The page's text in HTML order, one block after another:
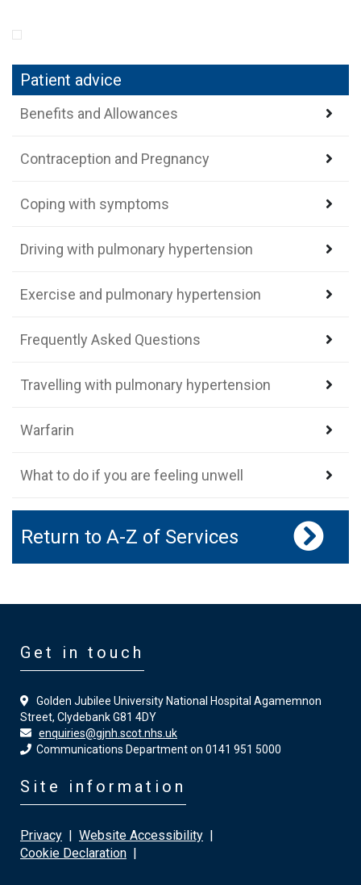
Patient advice
Benefits and Allowances
Contraception and Pregnancy
Coping with symptoms
Driving with pulmonary hypertension
Exercise and pulmonary hypertension
Frequently Asked Questions
Travelling with pulmonary hypertension
Warfarin
What to do if you are feeling unwell
Return to A-Z of Services
Get in touch
Golden Jubilee University National Hospital Agamemnon
Street, Clydebank G81 4DY
enquiries@gjnh.scot.nhs.uk
Communications Department on 0141 951 5000
Site information
Privacy | Website Accessibility |
Cookie Declaration |